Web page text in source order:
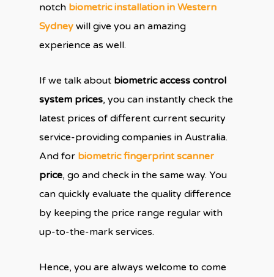
notch biometric installation in Western
Sydneywill give you an amazing
experience as well.
If we talk about biometric access control
system prices, you can instantly check the
latest prices of different current security
service-providing companies in Australia.
And for biometric fingerprint scanner
price, go and check in the same way. You
can quickly evaluate the quality difference
by keeping the price range regular with
up-to-the-mark services.
Hence, you are always welcome to come